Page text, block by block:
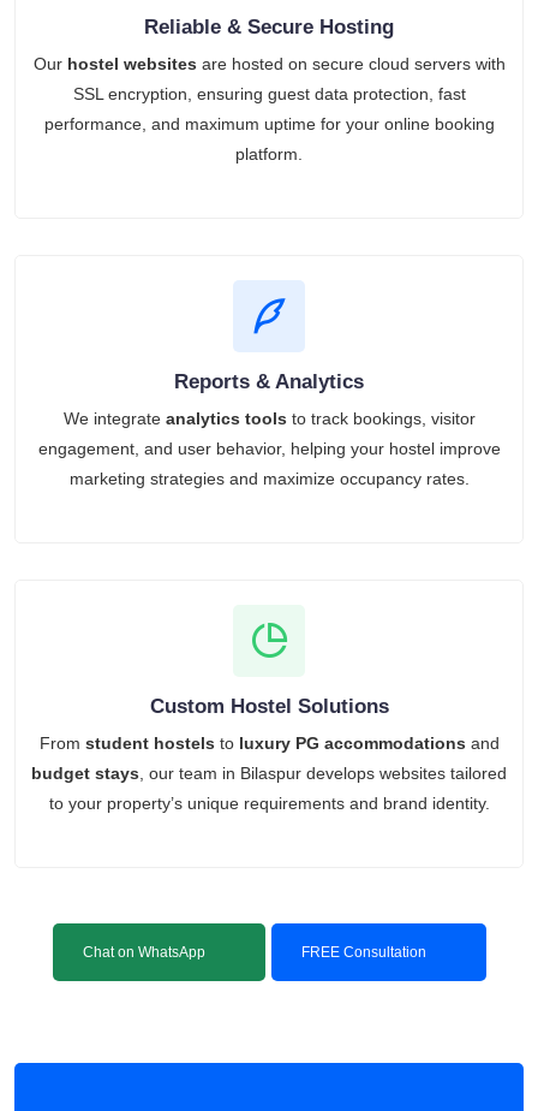
Reliable & Secure Hosting
Our hostel websites are hosted on secure cloud servers with
SSL encryption, ensuring guest data protection, fast
performance, and maximum uptime for your online booking
platform.
Reports & Analytics
We integrate analytics tools to track bookings, visitor
engagement, and user behavior, helping your hostel improve
marketing strategies and maximize occupancy rates.
Custom Hostel Solutions
From student hostels to luxury PG accommodations and
budget stays, our team in Bilaspur develops websites tailored
to your property’s unique requirements and brand identity.
Chat on WhatsApp FREE Consultation